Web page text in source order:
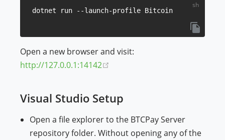
Open a new browser and visit:
http://127.0.0.1:14142
Visual Studio Setup
Open a file explorer to the BTCPay Server
repository folder. Without opening any of the